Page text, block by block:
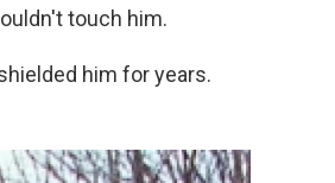
touch him.
him for years.